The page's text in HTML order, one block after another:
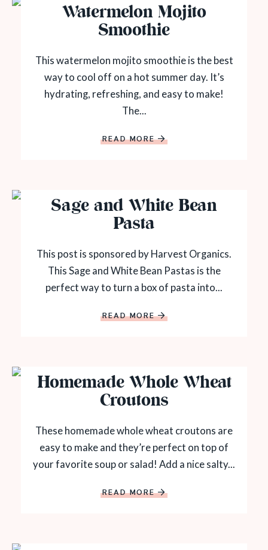
Watermelon Mojito
Smoothie
This watermelon mojito smoothie is the best
way to cool off on a hot summer day. It’s
hydrating, refreshing, and easy to make!
The...
READ MORE
Sage and White Bean
Pasta
This post is sponsored by Harvest Organics.
This Sage and White Bean Pastas is the
perfect way to turn a box of pasta into...
READ MORE
Homemade Whole Wheat
Croutons
These homemade whole wheat croutons are
easy to make and they’re perfect on top of
your favorite soup or salad! Add a nice salty...
READ MORE